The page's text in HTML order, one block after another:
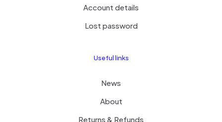
Account details
Lost password
Useful links
News
About
Returns & Refunds